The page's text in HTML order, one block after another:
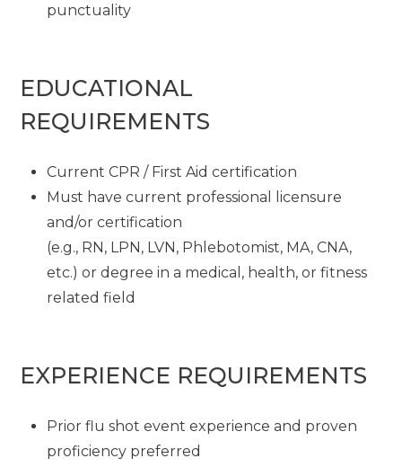
punctuality
EDUCATIONAL
REQUIREMENTS
Current CPR / First Aid certification
Must have current professional licensure
and/or certification
(e.g., RN, LPN, LVN, Phlebotomist, MA, CNA,
etc.) or degree in a medical, health, or fitness
related field
EXPERIENCE REQUIREMENTS
Prior flu shot event experience and proven
proficiency preferred